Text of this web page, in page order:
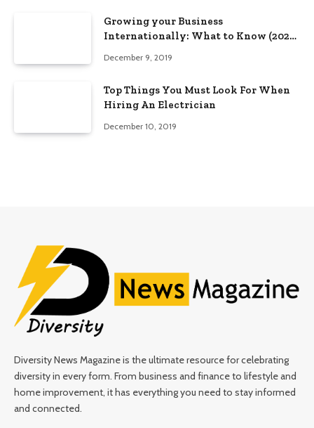
Growing your Business
Internationally: What to Know (2025
December 9, 2019
Top Things You Must Look For When
Hiring An Electrician
December 10, 2019
Diversity News Magazine is the ultimate resource for celebrating
diversity in every form. From business and finance to lifestyle and
home improvement, it has everything you need to stay informed
and connected.